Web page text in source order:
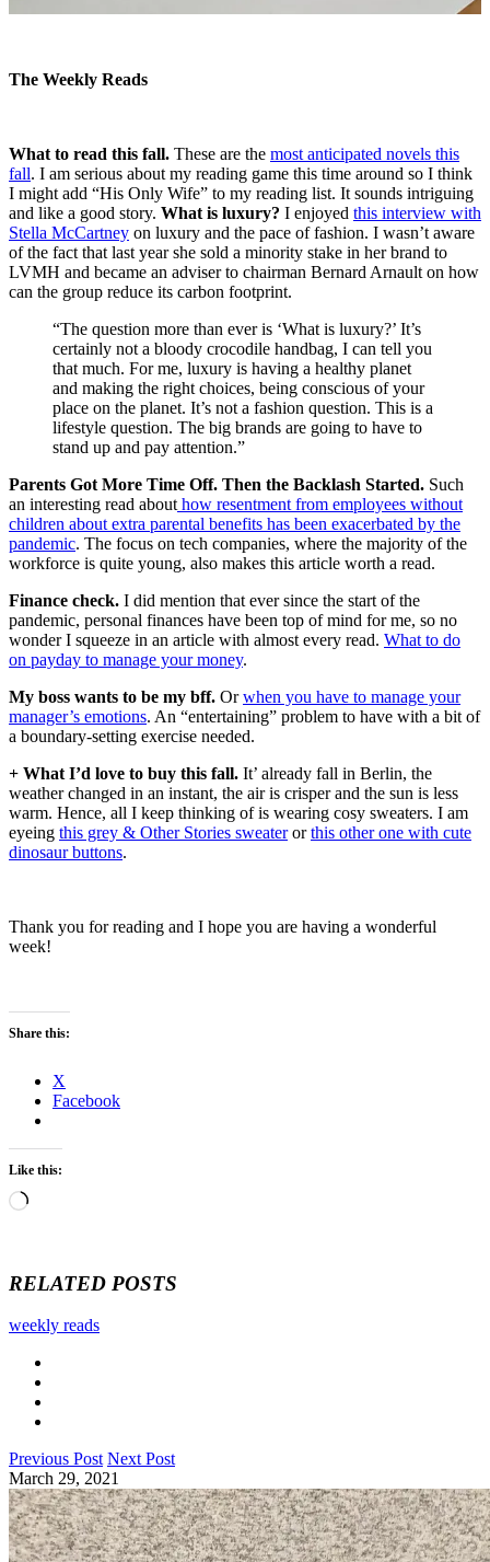
The Weekly Reads
What to read this fall. These are the most anticipated novels this
fall. I am serious about my reading game this time around so I think
I might add “His Only Wife” to my reading list. It sounds intriguing
and like a good story. What is luxury? I enjoyed this interview with
Stella McCartney on luxury and the pace of fashion. I wasn’t aware
of the fact that last year she sold a minority stake in her brand to
LVMH and became an adviser to chairman Bernard Arnault on how
can the group reduce its carbon footprint.
“The question more than ever is ‘What is luxury?’ It’s
certainly not a bloody crocodile handbag, I can tell you
that much. For me, luxury is having a healthy planet
and making the right choices, being conscious of your
place on the planet. It’s not a fashion question. This is a
lifestyle question. The big brands are going to have to
stand up and pay attention.”
Parents Got More Time Off. Then the Backlash Started. Such
an interesting read about how resentment from employees without
children about extra parental benefits has been exacerbated by the
pandemic. The focus on tech companies, where the majority of the
workforce is quite young, also makes this article worth a read.
Finance check. I did mention that ever since the start of the
pandemic, personal finances have been top of mind for me, so no
wonder I squeeze in an article with almost every read. What to do
on payday to manage your money.
My boss wants to be my bff. Orwhen you have to manage your
manager’s emotions. An “entertaining” problem to have with a bit of
a boundary-setting exercise needed.
+ What I’d love to buy this fall. It’ already fall in Berlin, the
weather changed in an instant, the air is crisper and the sun is less
warm. Hence, all I keep thinking of is wearing cosy sweaters. I am
eyeing this grey & Other Stories sweaterorthis other one with cute
dinosaur buttons.
Thank you for reading and I hope you are having a wonderful
week!
Share this:
X
Facebook
Like this:
Loading…
RELATED POSTS
weekly reads
Previous Post Next Post
March 29, 2021